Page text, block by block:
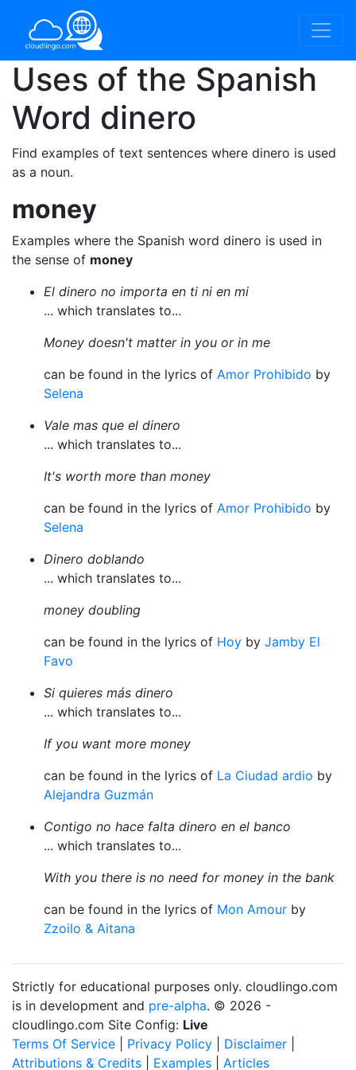
Uses of the Spanish
Word dinero
Find examples of text sentences where dinero is used
as a noun.
money
Examples where the Spanish word dinero is used in
the sense of money
El dinero no importa en ti ni en mi
... which translates to...
Money doesn't matter in you or in me
can be found in the lyrics of Amor Prohibido by
Selena
Vale mas que el dinero
... which translates to...
It's worth more than money
can be found in the lyrics of Amor Prohibido by
Selena
Dinero doblando
... which translates to...
money doubling
can be found in the lyrics of Hoy by Jamby El
Favo
Si quieres más dinero
... which translates to...
If you want more money
can be found in the lyrics of La Ciudad ardio by
Alejandra Guzmán
Contigo no hace falta dinero en el banco
... which translates to...
With you there is no need for money in the bank
can be found in the lyrics of Mon Amour by
Zzoilo & Aitana
Strictly for educational purposes only. cloudlingo.com
is in development and pre-alpha. © 2026 -
cloudlingo.com Site Config: Live
Terms Of Service
Privacy Policy Disclaimer
Attributions & Credits
Examples Articles